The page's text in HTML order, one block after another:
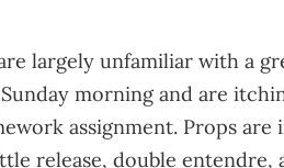
largely unfamiliar with a
morning and are
assignment. Props
release, double entendre,